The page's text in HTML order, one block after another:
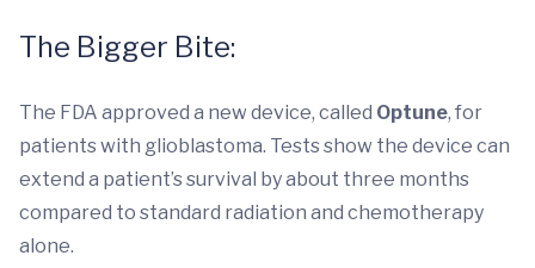
The Bigger Bite:
The FDA approved a new device, called Optune, for
patients with glioblastoma. Tests show the device can
extend a patient’s survival by about three months
compared to standard radiation and chemotherapy
alone.